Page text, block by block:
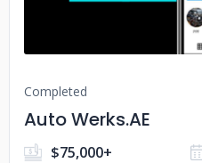
Completed
Auto Werks.AE
$75,000+